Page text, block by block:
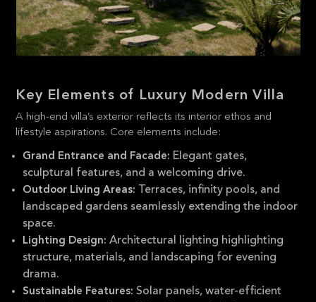
Key Elements of Luxury Modern Villa
A high-end villa’s exterior reflects its interior ethos and
lifestyle aspirations. Core elements include:
Grand Entrance and Facade: Elegant gates,
sculptural features, and a welcoming drive.
Outdoor Living Areas:
Terraces, infinity pools, and
landscaped gardens seamlessly extending the indoor
space.
Lighting Design: Architectural lighting highlighting
structure, materials, and landscaping for evening
drama.
Sustainable Features: Solar panels, water-efficient